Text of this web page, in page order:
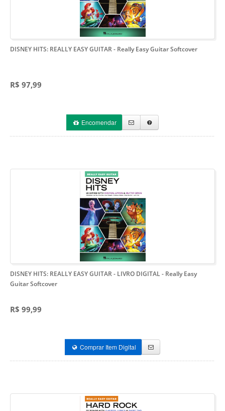
DISNEY HITS: REALLY EASY GUITAR- Really Easy Guitar Softcover
R$ 97,99
Encomendar
DISNEY HITS: REALLY EASY GUITAR - LIVRO DIGITAL- Really Easy
Guitar Softcover
R$ 99,99
Comprar Item Digital